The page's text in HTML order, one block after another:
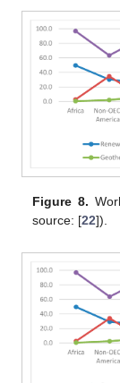
Figure 8.
source: [22]).